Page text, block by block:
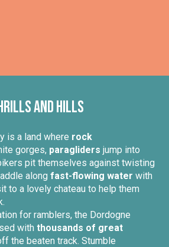
and hills
is a land where rock
gorges, paragliders jump into
pit themselves against twisting
along fast-flowing water with
to a lovely chateau to help them
for ramblers, the Dordogne
with thousands of great
the beaten track. Stumble